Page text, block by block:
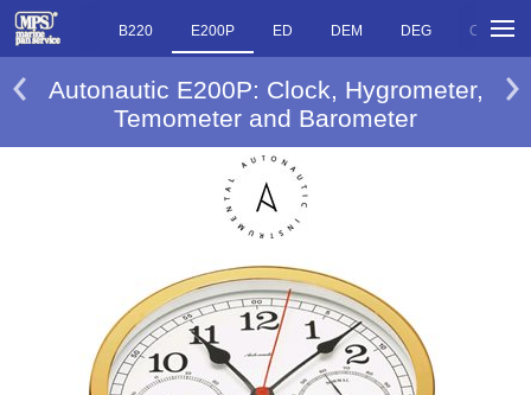
R220 B220 E200P ED DEM DEG CMS
Autonautic E200P: Clock, Hygrometer,
Temometer and Barometer